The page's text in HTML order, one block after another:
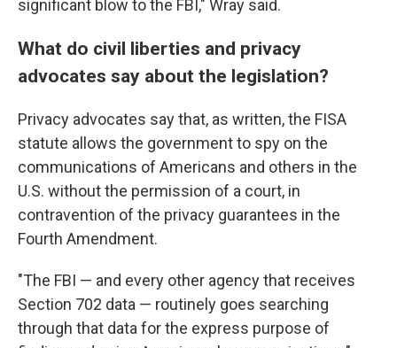
significant blow to the FBI," Wray said.
What do civil liberties and privacy
advocates say about the legislation?
Privacy advocates say that, as written, the FISA
statute allows the government to spy on the
communications of Americans and others in the
U.S. without the permission of a court, in
contravention of the privacy guarantees in the
Fourth Amendment.
"The FBI — and every other agency that receives
Section 702 data — routinely goes searching
through that data for the express purpose of